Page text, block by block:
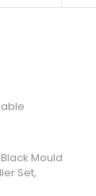
Mould
Set,